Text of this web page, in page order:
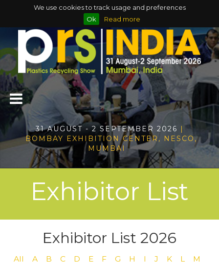
We use cookies to track usage and preferences
Ok
Read more
31 AUGUST - 2 SEPTEMBER 2026 |
BOMBAY EXHIBITION CENTER, NESCO,
MUMBAI
Exhibitor List
Exhibitor List 2026
All A B C D E F G H I J K L
M